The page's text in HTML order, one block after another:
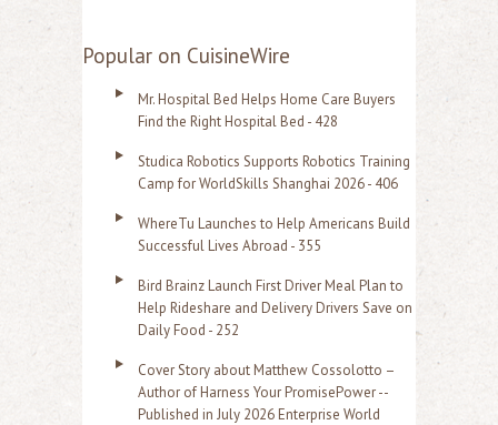
a
Popular on CuisineWire
Mr. Hospital Bed Helps Home Care Buyers
Find the Right Hospital Bed - 428
Studica Robotics Supports Robotics Training
Camp for WorldSkills Shanghai 2026 - 406
WhereTu Launches to Help Americans Build
Successful Lives Abroad - 355
Bird Brainz Launch First Driver Meal Plan to
Help Rideshare and Delivery Drivers Save on
Daily Food - 252
Cover Story about Matthew Cossolotto –
Author of Harness Your PromisePower --
Published in July 2026 Enterprise World